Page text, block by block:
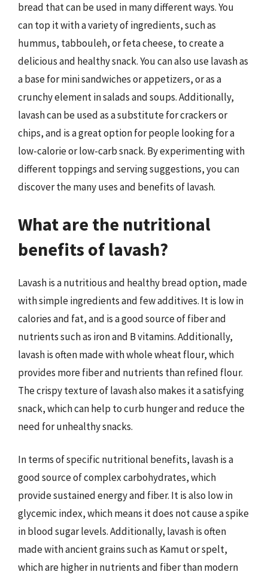
bread that can be used in many different ways. You
can top it with a variety of ingredients, such as
hummus, tabbouleh, or feta cheese, to create a
delicious and healthy snack. You can also use lavash as
a base for mini sandwiches or appetizers, or as a
crunchy element in salads and soups. Additionally,
lavash can be used as a substitute for crackers or
chips, and is a great option for people looking for a
low-calorie or low-carb snack. By experimenting with
different toppings and serving suggestions, you can
discover the many uses and benefits of lavash.
What are the nutritional
benefits of lavash?
Lavash is a nutritious and healthy bread option, made
with simple ingredients and few additives. It is low in
calories and fat, and is a good source of fiber and
nutrients such as iron and B vitamins. Additionally,
lavash is often made with whole wheat flour, which
provides more fiber and nutrients than refined flour.
The crispy texture of lavash also makes it a satisfying
snack, which can help to curb hunger and reduce the
need for unhealthy snacks.
In terms of specific nutritional benefits, lavash is a
good source of complex carbohydrates, which
provide sustained energy and fiber. It is also low in
glycemic index, which means it does not cause a spike
in blood sugar levels. Additionally, lavash is often
made with ancient grains such as Kamut or spelt,
which are higher in nutrients and fiber than modern